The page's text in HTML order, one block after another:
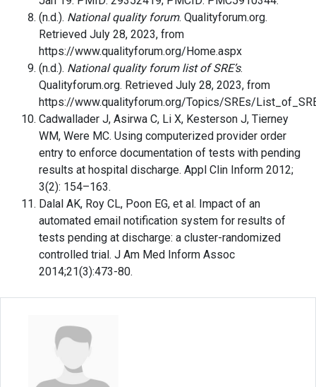
(n.d.). National quality forum. Qualityforum.org.
Retrieved July 28, 2023, from
https://www.qualityforum.org/Home.aspx
(n.d.). National quality forum list of SRE’s.
Qualityforum.org. Retrieved July 28, 2023, from
https://www.qualityforum.org/Topics/SREs/
Cadwallader J, Asirwa C, Li X, Kesterson J, Tierney
WM, Were MC. Using computerized provider order
entry to enforce documentation of tests with pending
results at hospital discharge. Appl Clin Inform 2012;
3(2): 154–163.
Dalal AK, Roy CL, Poon EG, et al. Impact of an
automated email notification system for results of
tests pending at discharge: a cluster-randomized
controlled trial. J Am Med Inform Assoc
2014;21(3):473-80.